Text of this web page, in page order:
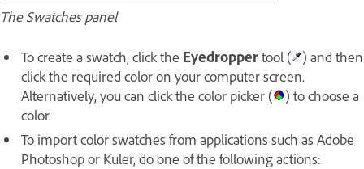
The Swatches panel
To create a swatch, click the Eyedroppertool (
) and then
click the required color on your computer screen.
Alternatively, you can click the color picker (
) to choose a
color.
To import color swatches from applications such as Adobe
Photoshop or Kuler, do one of the following actions: